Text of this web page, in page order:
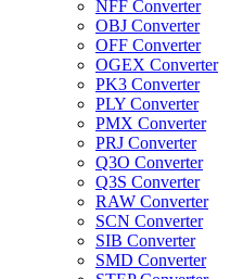
NFF Converter
OBJ Converter
OFF Converter
OGEX Converter
PK3 Converter
PLY Converter
PMX Converter
PRJ Converter
Q3O Converter
Q3S Converter
RAW Converter
SCN Converter
SIB Converter
SMD Converter